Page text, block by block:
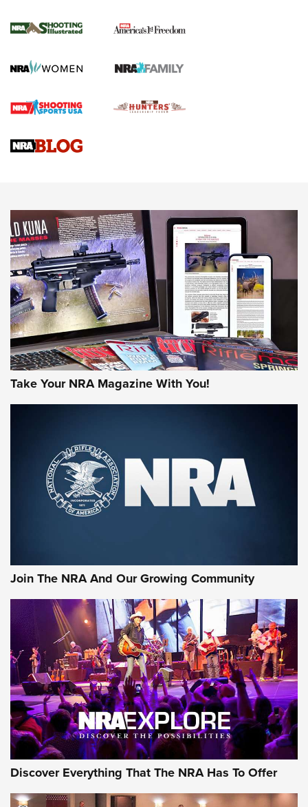
for the Upcoming Season | An Official
HOW TO, PREP, PRESEASON
Journal
Upcoming Season | An Official Journal Of The NRA
HOW-TO TIPS HOW-TO TIPS
JOIN THE HUNT
First Look: Gunsmoke Arsenal Tactical
Cigar Protection | An Official Journal Of
The NRA
Official Journal Of The NRA
Of The NRA
The Story of ‘Stickers’ | An Official Journal Of The NRA
JOIN THE HUNT JOIN THE HUNT
AMMO
Take Your NRA Magazine With You!
Join The NRA And Our Growing Community
Discover Everything That The NRA Has To Offer